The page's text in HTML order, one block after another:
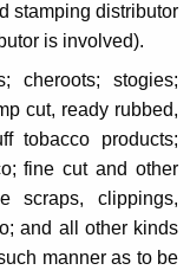
stamping distributor
is involved).
cheroots; stogies;
cut, ready rubbed,
tobacco products;
fine cut and other
scraps, clippings,
and all other kinds
manner as to be